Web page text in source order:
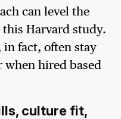
can level the
Harvard study.
in fact, often stay
when hired based
culture fit,